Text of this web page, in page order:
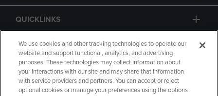
QUICKLINKS
GIFT CARD
We use cookies and other tracking technologies to operate our
website and support functional, analytics, and advertising
purposes. These technologies may collect information about
your interactions with our site and may share that information
with service providers and partners. You can accept or reject
optional cookies or manage your preferences using the options